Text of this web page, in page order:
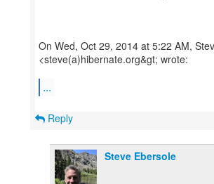
On Wed, Oct 29, 2014 at 5:22 AM,
<steve(a)hibernate.org&gt; wrote:
...
Reply
Steve Ebersole